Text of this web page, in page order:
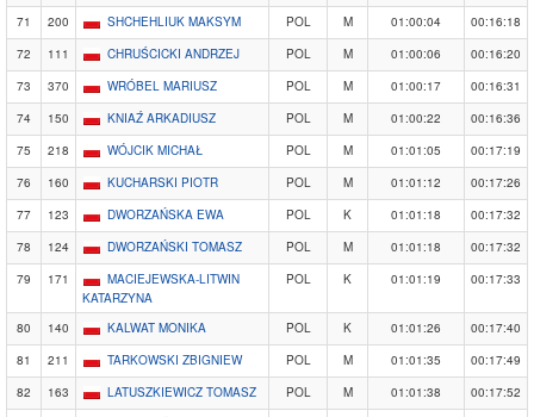
71
200 SHCHEHLIUK MAKSYM POL M 01:00:04
00:16:18
72
111 CHRUŚCICKI ANDRZEJ POL M 01:00:06
00:16:20
73
370 WRÓBEL MARIUSZ POL M 01:00:17
00:16:31
74
150 KNIAŹ ARKADIUSZ POL M 01:00:22
00:16:36
75
218 WÓJCIK MICHAŁ POL M 01:01:05
00:17:19
76
160 KUCHARSKI PIOTR POL M 01:01:12
00:17:26
77
123 DWORZAŃSKA EWA POL K 01:01:18
00:17:32
78
124 DWORZAŃSKI TOMASZ POL M 01:01:18
00:17:32
79
171
MACIEJEWSKA-LITWIN
KATARZYNA
POL K 01:01:19 00:17:33
80 140 KALWAT MONIKA POL K 01:01:26
00:17:40
81
211 TARKOWSKI ZBIGNIEW POL M 01:01:35
00:17:49
82
163 LATUSZKIEWICZ TOMASZ POL M 01:01:38
00:17:52